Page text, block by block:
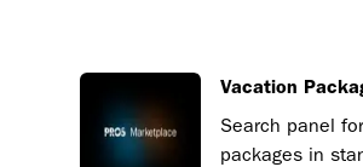
Vacation
Search panel
packages in